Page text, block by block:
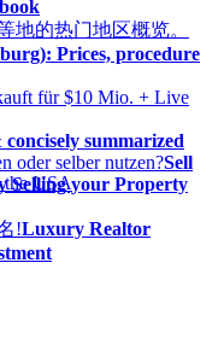
the USA
Prices, procedure
summarized
Sell
Selling your Property
Luxury Realtor